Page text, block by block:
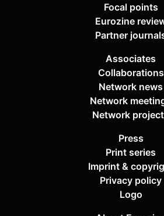
Focal points
Eurozine
Partner
Associates
Collaborations
Network news
Network
Network
Press
Print series
Imprint &
Privacy policy
Logo